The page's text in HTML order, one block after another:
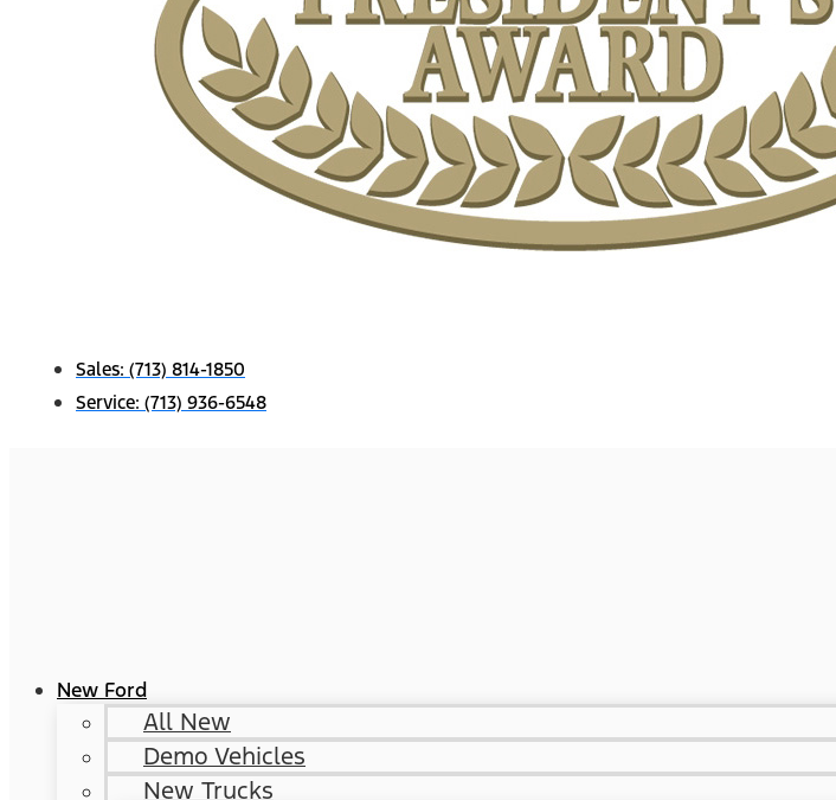
Sales: (713) 814-1850
Service: (713) 936-6548
New Ford
All New
Demo Vehicles
New Trucks